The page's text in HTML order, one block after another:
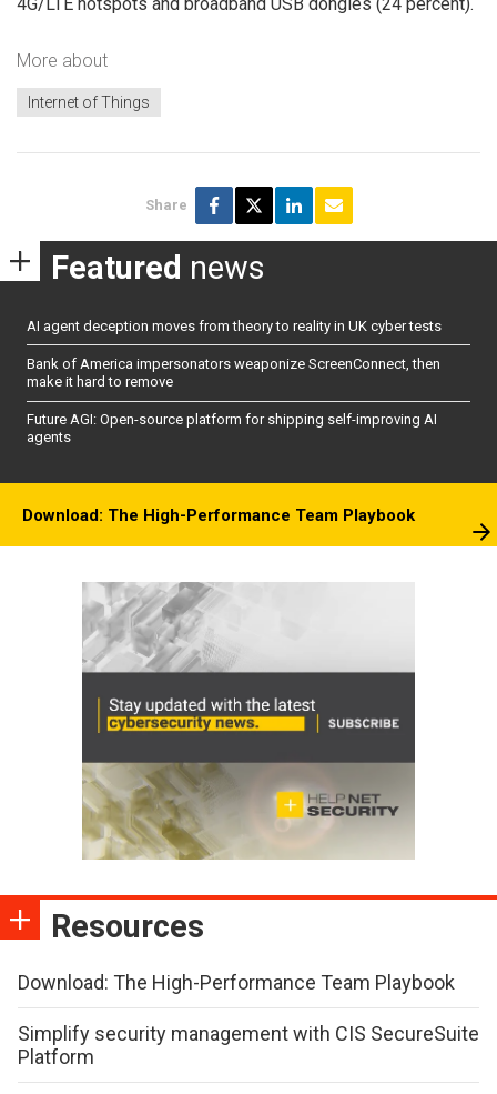
More about
Internet of Things
Share
Featured news
AI agent deception moves from theory to reality in UK cyber tests
Bank of America impersonators weaponize ScreenConnect, then
make it hard to remove
Future AGI: Open-source platform for shipping self-improving AI
agents
Download: The High-Performance Team Playbook
Resources
Download: The High-Performance Team Playbook
Simplify security management with CIS SecureSuite
Platform